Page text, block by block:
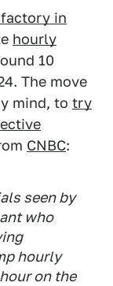
in
hourly
10
The move
mind, to try
CNBC:
seen by
who
hourly
on the